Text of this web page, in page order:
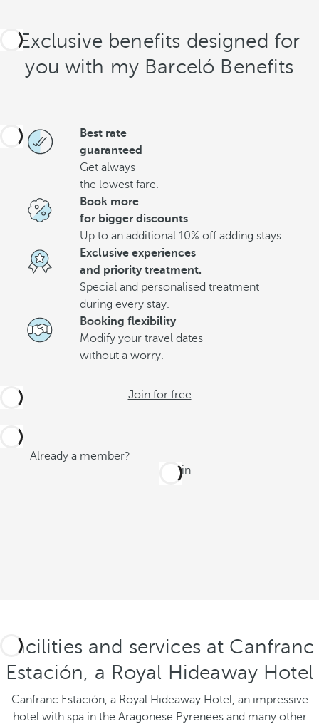
Exclusive benefits designed for
you with my Barceló Benefits
Best rate
guaranteed
Get always
the lowest fare.
Book more
for bigger discounts
Up to an additional 10% off adding stays.
Exclusive experiences
and priority treatment.
Special and personalised treatment
during every stay.
Booking flexibility
Modify your travel dates
without a worry.
Join for free
Already a member?
Log in
Facilities and services at Canfranc
Estación, a Royal Hideaway Hotel
Canfranc Estación, a Royal Hideaway Hotel, an impressive
hotel with spa in the Aragonese Pyrenees and many other